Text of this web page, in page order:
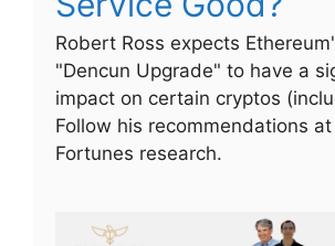
Robert Ross expects
"Dencun Upgrade" to have a
impact on certain cryptos
Follow his recommendations
Fortunes research.